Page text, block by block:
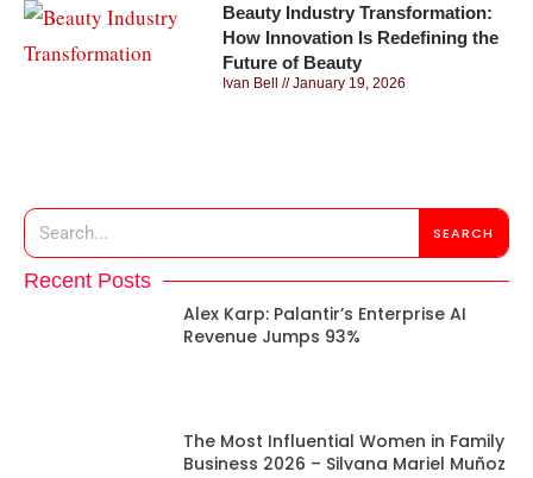
Beauty Industry Transformation:
How Innovation Is Redefining the
Future of Beauty
Ivan Bell January 19, 2026
SEARCH
Recent Posts
Alex Karp: Palantir’s Enterprise AI
Revenue Jumps 93%
The Most Influential Women in Family
Business 2026 – Silvana Mariel Muñoz